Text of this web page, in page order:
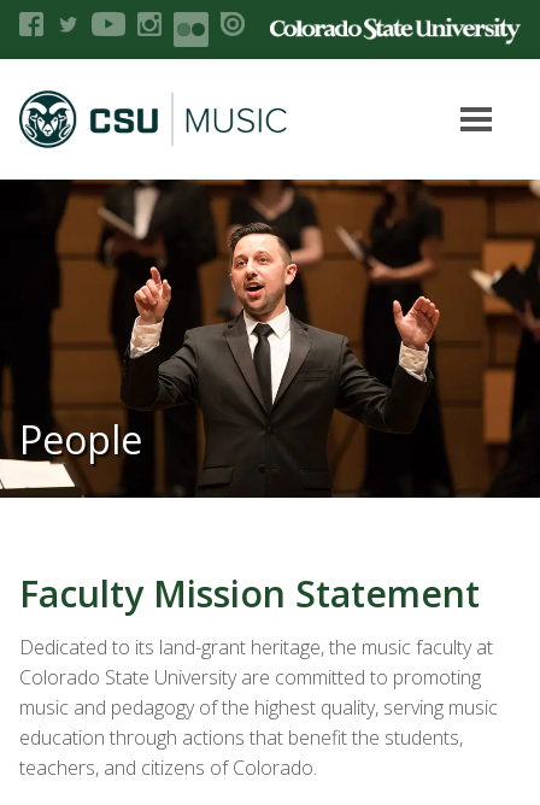
People
Faculty Mission Statement
Dedicated to its land-grant heritage, the music faculty at
Colorado State University are committed to promoting
music and pedagogy of the highest quality, serving music
education through actions that benefit the students,
teachers, and citizens of Colorado.